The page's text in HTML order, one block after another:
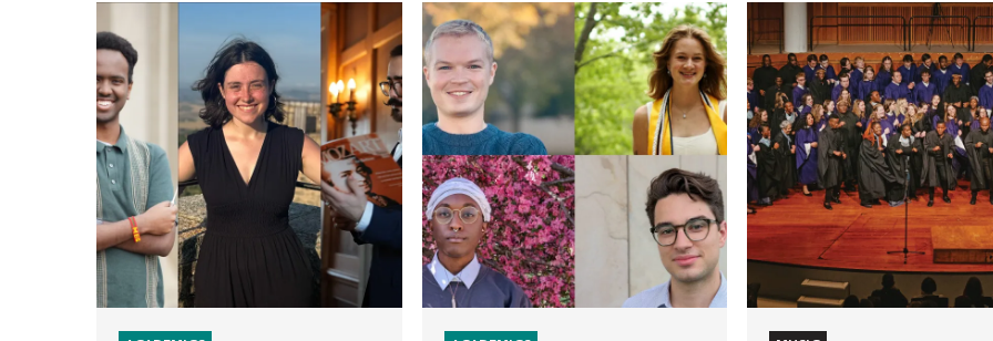
backstage,
and
in
the
classroom,
music
students
put
learning
into
Three
Oles
win
Fulbright
awards
to
teach
and
study
overseas,
a
The
Songs
of
South
Africa